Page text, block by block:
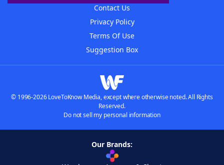
Contact Us
Privacy Policy
Terms Of Use
Suggestion Box
© 1996-2026 LoveToKnow Media, except where otherwise noted. All Rights
Reserved.
Do not sell my personal information
Our Brands: